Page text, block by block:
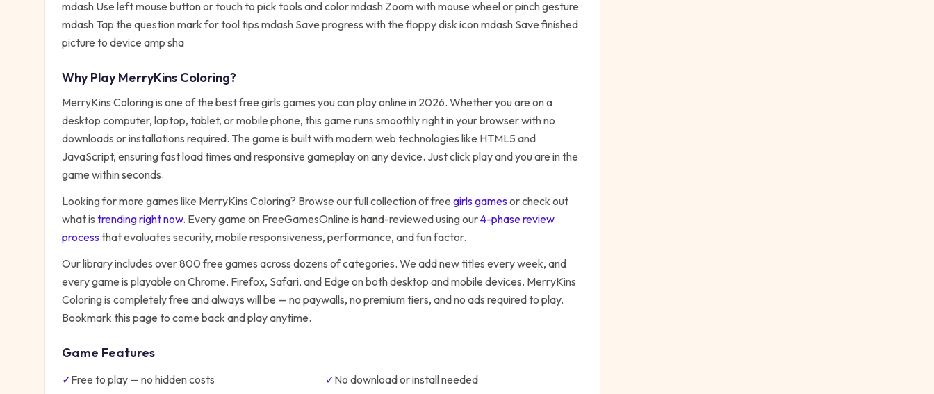
mdash Use left mouse button or touch to pick tools and color mdash Zoom with mouse wheel or pinch gesture
mdash Tap the question mark for tool tips mdash Save progress with the floppy disk icon mdash Save finished
picture to device amp sha
Why PlayMerryKins Coloring?
MerryKins Coloringis one of the best free girls games you can play online in 2026. Whether you are on a
desktop computer, laptop, tablet, or mobile phone, this game runs smoothly right in your browser with no
downloads or installations required. The game is built with modern web technologies like HTML5 and
JavaScript, ensuring fast load times and responsive gameplay on any device. Just click play and you are in the
game within seconds.
Looking for more games like MerryKins Coloring? Browse our full collection of free girlsgamesor check out
what is trending right now. Every game on FreeGamesOnline is hand-reviewed using our4-phase review
processthat evaluates security, mobile responsiveness, performance, and fun factor.
Our library includes over 800 free games across dozens of categories. We add new titles every week, and
every game is playable on Chrome, Firefox, Safari, and Edge on both desktop and mobile devices. MerryKins
Coloringis completely free and always will be — no paywalls, no premium tiers, and no ads required to play.
Bookmark this page to come back and play anytime.
Game Features
✓Free to play — no hidden costs ✓No download or install needed